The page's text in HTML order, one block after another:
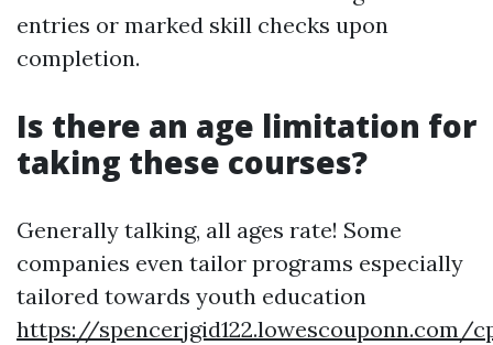
entries or marked skill checks upon
completion.
Is there an age limitation for
taking these courses?
Generally talking, all ages rate! Some
companies even tailor programs especially
tailored towards youth education
https://spencerjgid122.lowescouponn.com/